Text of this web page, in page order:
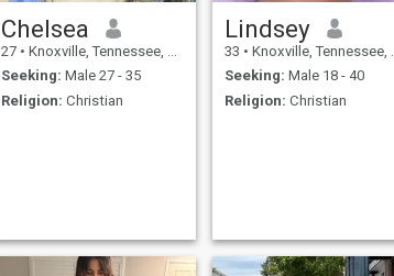
Chelsea
27 • Knoxville, Tennessee, United States
Seeking: Male 27 - 35
Religion: Christian
Lindsey
33 • Knoxville, Tennessee, United States
Seeking: Male 18 - 40
Religion: Christian